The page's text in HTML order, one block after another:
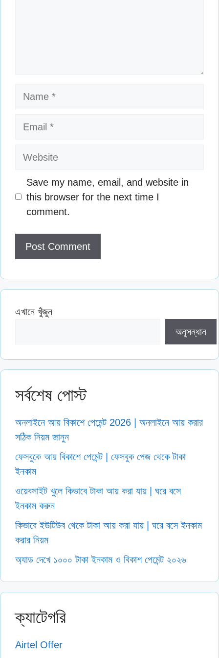
Name
Email
Website
Save my name, email, and website in
this browser for the next time I
comment.
এখানে খুঁজুন
অনুসন্ধান
সর্বশেষ পোস্ট
অনলাইনে আয় বিকাশে পেমেন্ট 2026 | অনলাইনে আয় করার
সঠিক নিয়ম জানুন
ফেসবুকে আয় বিকাশে পেমেন্ট | ফেসবুক পেজ থেকে টাকা
ইনকাম
ওয়েবসাইট খুলে কিভাবে টাকা আয় করা যায় | ঘরে বসে
ইনকাম করুন
কিভাবে ইউটিউব থেকে টাকা আয় করা যায় | ঘরে বসে ইনকাম
করার নিয়ম
অ্যাড দেখে ১০০০ টাকা ইনকাম ও বিকাশ পেমেন্ট ২০২৬
ক্যাটেগরি
Airtel Offer